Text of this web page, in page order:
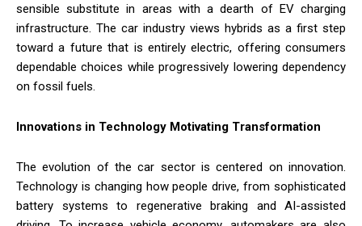
sensible substitute in areas with a dearth of EV charging
infrastructure. The car industry views hybrids as a first step
toward a future that is entirely electric, offering consumers
dependable choices while progressively lowering dependency
on fossil fuels.
Innovations in Technology Motivating Transformation
The evolution of the car sector is centered on innovation.
Technology is changing how people drive, from sophisticated
battery systems to regenerative braking and AI-assisted